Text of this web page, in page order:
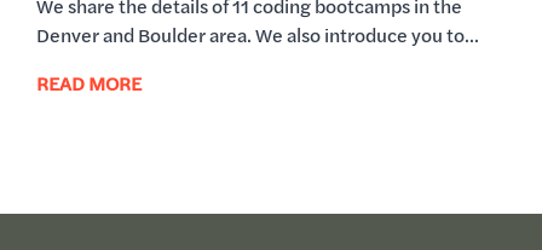
We share the details of 11 coding bootcamps in the
Denver and Boulder area. We also introduce you to...
READ MORE